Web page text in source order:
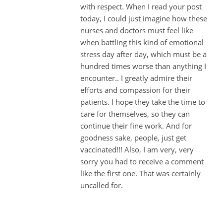
with respect. When I read your post
today, I could just imagine how these
nurses and doctors must feel like
when battling this kind of emotional
stress day after day, which must be a
hundred times worse than anything I
encounter.. I greatly admire their
efforts and compassion for their
patients. I hope they take the time to
care for themselves, so they can
continue their fine work. And for
goodness sake, people, just get
vaccinated!!! Also, I am very, very
sorry you had to receive a comment
like the first one. That was certainly
uncalled for.